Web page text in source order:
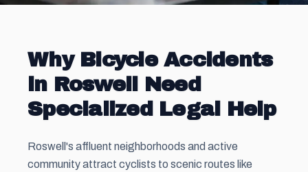
Why Bicycle Accidents
in Roswell Need
Specialized Legal Help
Roswell's affluent neighborhoods and active
community attract cyclists to scenic routes like